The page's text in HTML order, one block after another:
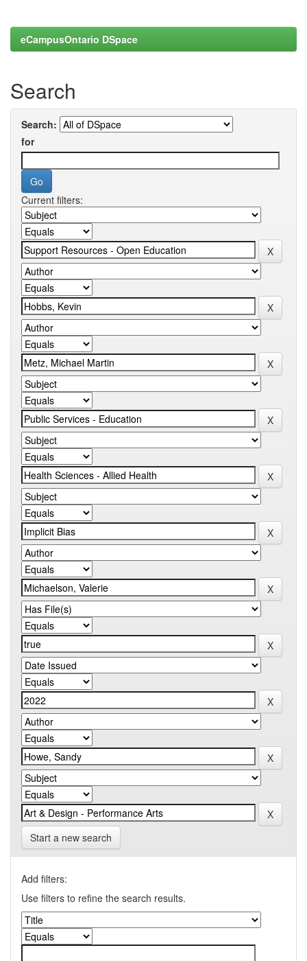
eCampusOntario DSpace
Search
Search:
for
Current filters:
Start a new search
Add filters:
Use filters to refine the search results.